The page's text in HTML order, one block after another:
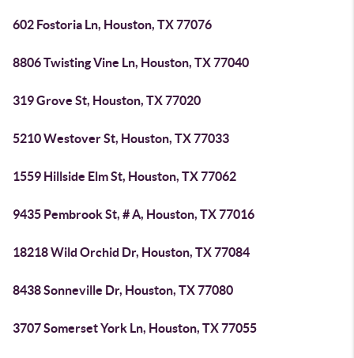
602 Fostoria Ln, Houston, TX 77076
8806 Twisting Vine Ln, Houston, TX 77040
319 Grove St, Houston, TX 77020
5210 Westover St, Houston, TX 77033
1559 Hillside Elm St, Houston, TX 77062
9435 Pembrook St, # A, Houston, TX 77016
18218 Wild Orchid Dr, Houston, TX 77084
8438 Sonneville Dr, Houston, TX 77080
3707 Somerset York Ln, Houston, TX 77055